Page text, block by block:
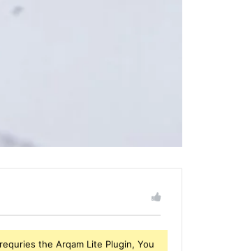
the Arqam Lite Plugin, You